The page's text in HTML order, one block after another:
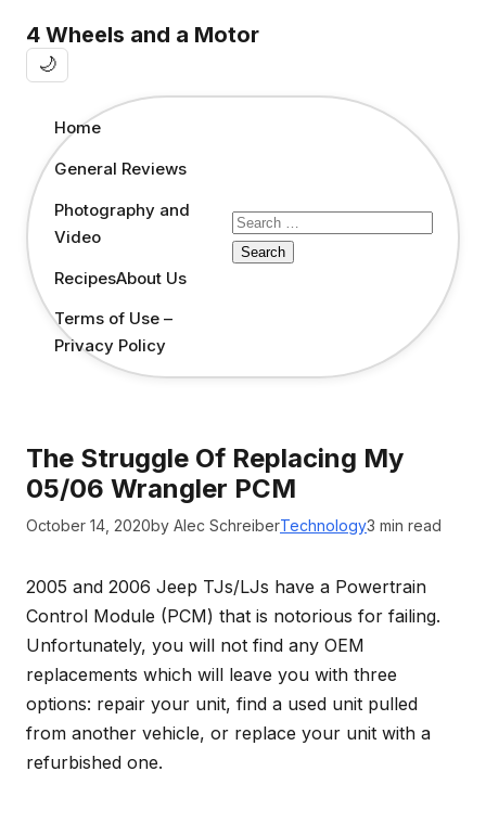
4 Wheels and a Motor
🌙
Home
General Reviews
Photography and
Video
RecipesAbout Us
Terms of Use –
Privacy Policy
Search
for:
The Struggle Of Replacing My
05/06 Wrangler PCM
October 14, 2020by Alec SchreiberTechnology3 min read
2005 and 2006 Jeep TJs/LJs have a Powertrain
Control Module (PCM) that is notorious for failing.
Unfortunately, you will not find any OEM
replacements which will leave you with three
options: repair your unit, find a used unit pulled
from another vehicle, or replace your unit with a
refurbished one.